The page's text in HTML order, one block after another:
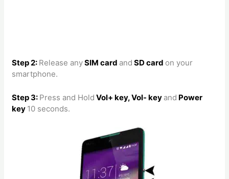
Step 2: Release anySIM card and SD card on your
smartphone.
Step 3: Press and Hold Vol+ key, Vol- key and Power
key 10 seconds.